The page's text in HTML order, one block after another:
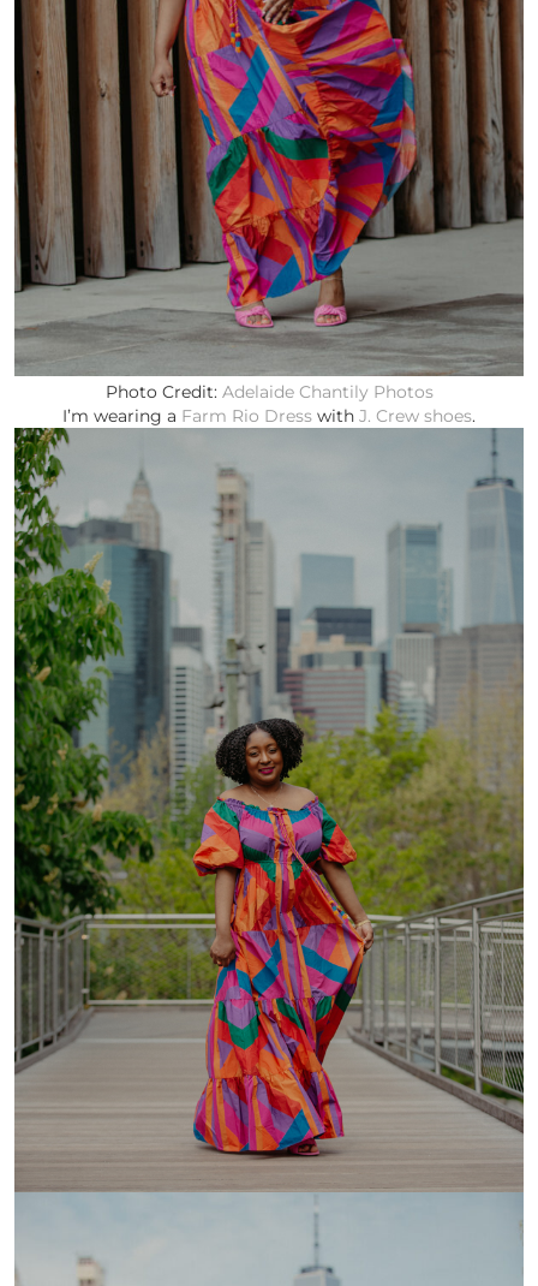
Photo Credit: Adelaide Chantily Photos
I’m wearing a Farm Rio Dress with J. Crew shoes.